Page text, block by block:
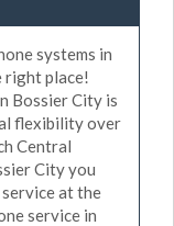
systems in
right place!
Bossier City is
flexibility over
Central
City you
at the
service in